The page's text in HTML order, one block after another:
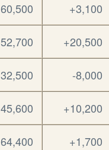
60,500 +3,100
52,700 +20,500
32,500 -8,000
45,600 +10,200
64,400 +1,700